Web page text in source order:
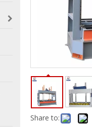
Share to: